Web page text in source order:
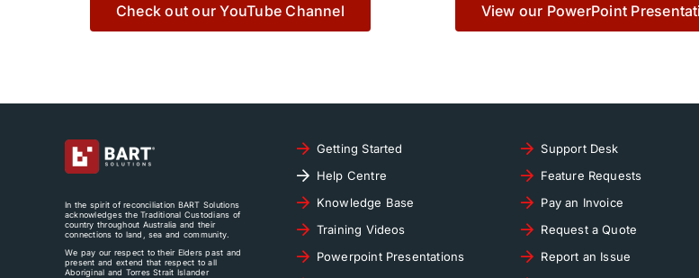
Check out our YouTube Channel View our PowerPoint
In the spirit of reconciliation BART Solutions
acknowledges the Traditional Custodians of
country throughout Australia and their
connections to land, sea and community.
We pay our respect to their Elders past and
present and extend that respect to all
Aboriginal and Torres Strait Islander
Getting Started
Help Centre
Knowledge Base
Training Videos
Powerpoint Presentations
Support Desk
Feature Requests
Pay an Invoice
Request a Quote
Report an Issue